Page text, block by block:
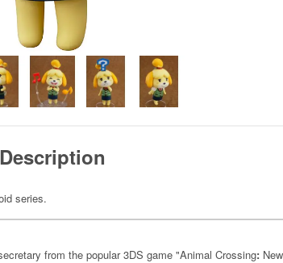
Description
series.
from the popular 3DS game "Animal Crossing: